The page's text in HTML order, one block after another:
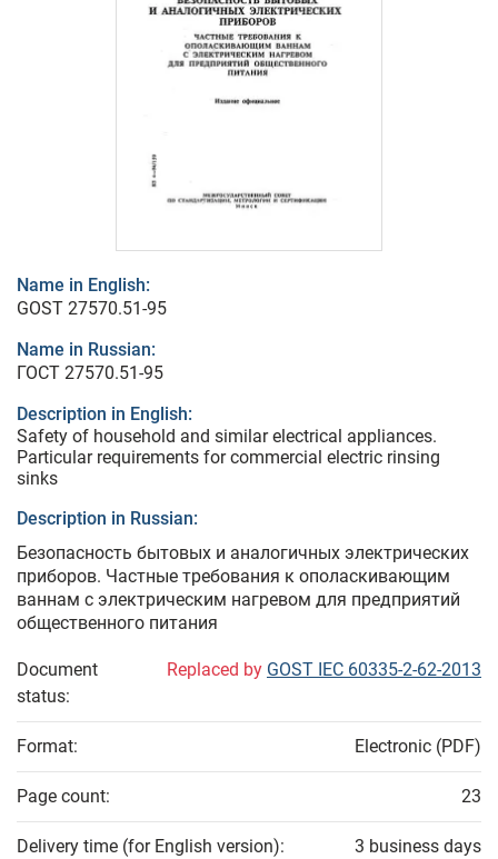
Name in English:
GOST 27570.51-95
Name in Russian:
ГОСТ 27570.51-95
Description in English:
Safety of household and similar electrical appliances.
Particular requirements for commercial electric rinsing
sinks
Description in Russian:
Безопасность бытовых и аналогичных электрических
приборов. Частные требования к ополаскивающим
ваннам с электрическим нагревом для предприятий
общественного питания
Document
status:
Replaced by GOST IEC 60335-2-62-2013
Format: Electronic (PDF)
Page count: 23
Delivery time (for English version): 3 business days